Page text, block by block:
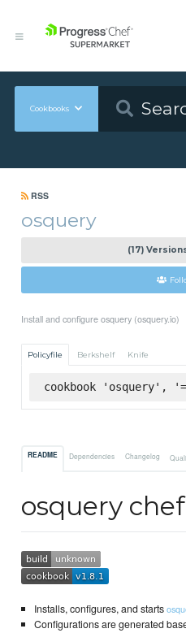
Cookbooks
RSS
osquery
(17)
Install and configure osquery (osquery.io)
Policyfile Berkshelf Knife
cookbook 'osquery',
README Dependencies Changelog
osquery
Installs, configures, and starts
Configurations are generated